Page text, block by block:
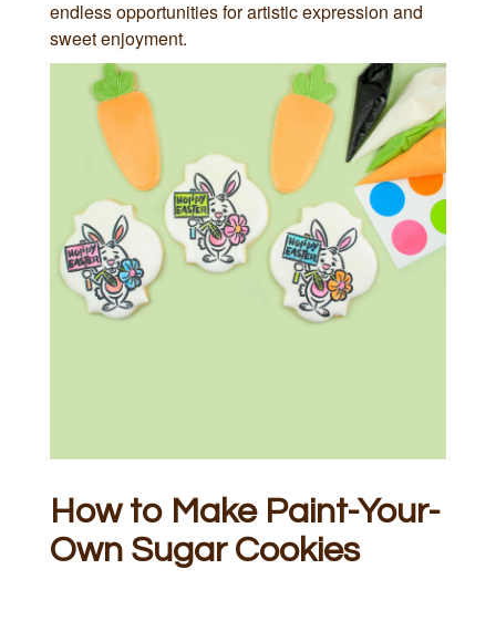
endless opportunities for artistic expression and
sweet enjoyment.
How to Make Paint-Your-
Own Sugar Cookies